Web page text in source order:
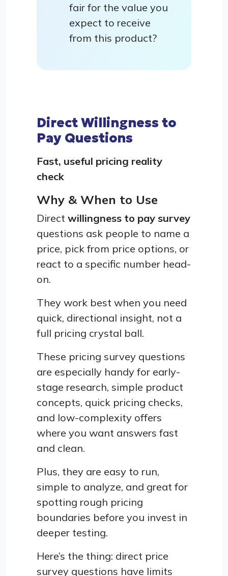
fair for the value you
expect to receive
from this product?
Direct Willingness to
Pay Questions
Fast, useful pricing reality
check
Why & When to Use
Direct willingness to pay survey
questions ask people to name a
price, pick from price options, or
react to a specific number head-
on.
They work best when you need
quick, directional insight, not a
full pricing crystal ball.
These pricing survey questions
are especially handy for early-
stage research, simple product
concepts, quick pricing checks,
and low-complexity offers
where you want answers fast
and clean.
Plus, they are easy to run,
simple to analyze, and great for
spotting rough pricing
boundaries before you invest in
deeper testing.
Here’s the thing: direct price
survey questions have limits